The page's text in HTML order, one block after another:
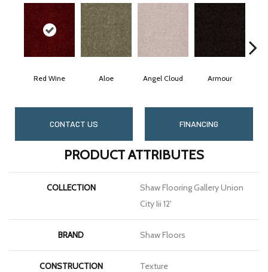
Red Wine Aloe Angel Cloud Armour
CONTACT US FINANCING
PRODUCT ATTRIBUTES
COLLECTION
Shaw Flooring Gallery Union
City Iii 12'
BRAND Shaw Floors
CONSTRUCTION Texture